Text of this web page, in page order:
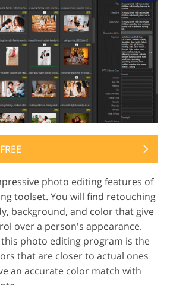
photo editing features of
toolset. You will find retouching
background, and color that give
over a person's appearance.
photo editing program is the
that are closer to actual ones
an accurate color match with